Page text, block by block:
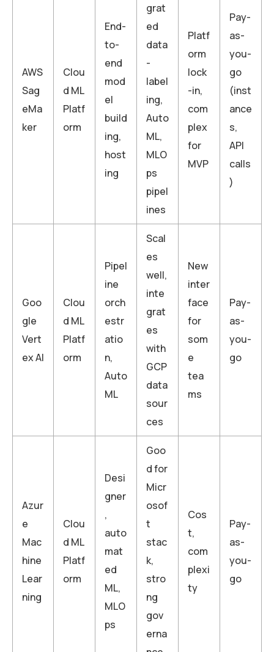
AWS
Sag
eMa
ker
Clou
d ML
Platf
orm
End-
to-
end
mod
el
build
ing,
host
ing
grat
ed
data
-
label
ing,
Auto
ML,
MLO
ps
pipel
ines
Platf
orm
lock
-in,
com
plex
for
MVP
Pay-
as-
you-
go
(inst
ance
s,
API
calls
)
Goo
gle
Vert
ex AI
Clou
d ML
Platf
orm
Pipel
ine
orch
estr
atio
n,
Auto
ML
Scal
es
well,
inte
grat
es
with
GCP
data
sour
ces
New
inter
face
for
som
e
tea
ms
Pay-
as-
you-
go
Azur
e
Mac
hine
Lear
ning
Clou
d ML
Platf
orm
Desi
gner
,
auto
mat
ed
ML,
MLO
ps
Goo
d for
Micr
osof
t
stac
k,
stro
ng
gov
erna
Cos
t,
com
plexi
ty
Pay-
as-
you-
go